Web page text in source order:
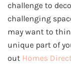
challenge to
challenging
may want to
unique part of
out Homes